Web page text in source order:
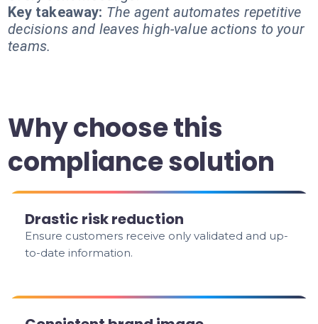
Key takeaway: The agent automates repetitive
decisions and leaves high-value actions to your
teams.
Why choose this
compliance solution
Drastic risk reduction
Ensure customers receive only validated and up-
to-date information.